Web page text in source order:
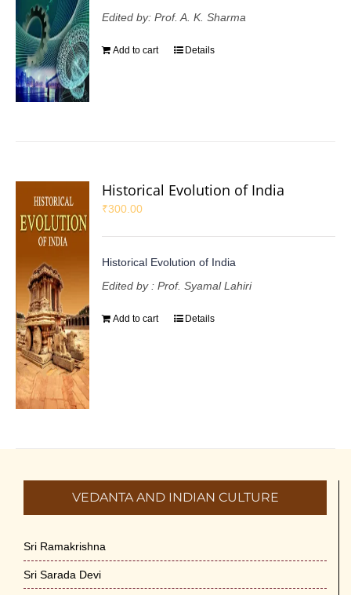
Edited by: Prof. A. K. Sharma
Add to cart Details
Historical Evolution of India
₹300.00
Historical Evolution of India
Edited by : Prof. Syamal Lahiri
Add to cart Details
VEDANTA AND INDIAN CULTURE
Sri Ramakrishna
Sri Sarada Devi